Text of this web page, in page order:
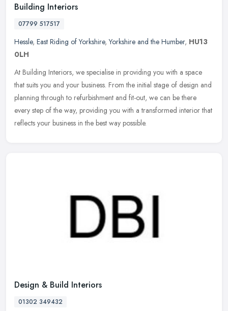
Building Interiors
07799 517517
Hessle, East Riding of Yorkshire,Yorkshire and the Humber, HU13
0LH
At Building Interiors, we specialise in providing you with a space
that suits you and your business. From the initial stage of design and
planning through to refurbishment and fit-out, we can be there
every step of the way, providing you with a transformed interior that
reflects your business in the best way possible.
Design & Build Interiors
01302 349432